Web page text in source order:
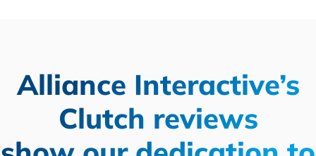
Alliance Interactive’s
Clutch reviews